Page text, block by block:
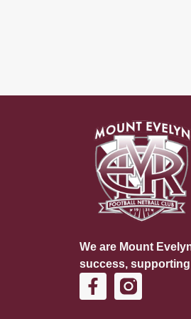
We are Mount
success,